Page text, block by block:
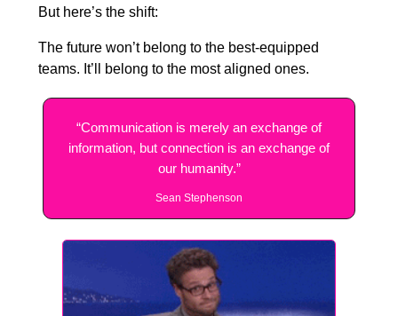
But here’s the shift:
The future won’t belong to the best-equipped
teams. It’ll belong to the most aligned ones.
“Communication is merely an exchange of
information, but connection is an exchange of
our humanity.”
Sean Stephenson